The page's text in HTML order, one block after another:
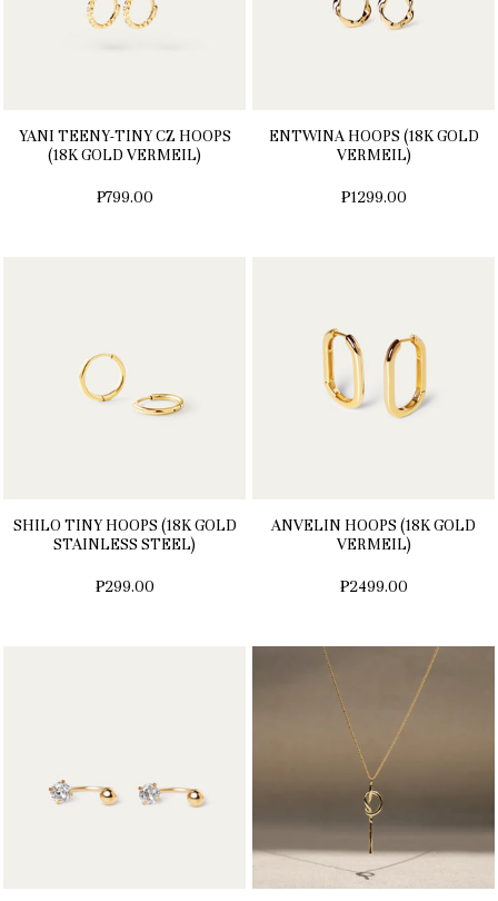
YANI TEENY-TINY CZ HOOPS
(18K GOLD VERMEIL)
₱799.00
ENTWINA HOOPS (18K GOLD
VERMEIL)
₱1299.00
SHILO TINY HOOPS (18K GOLD
STAINLESS STEEL)
₱299.00
ANVELIN HOOPS (18K GOLD
VERMEIL)
₱2499.00